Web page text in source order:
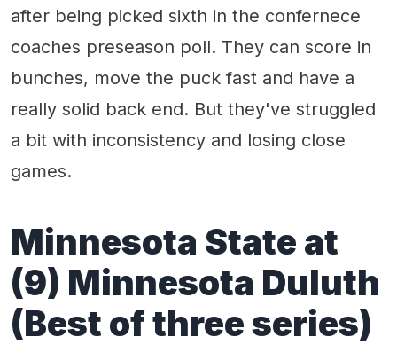
after being picked sixth in the confernece
coaches preseason poll. They can score in
bunches, move the puck fast and have a
really solid back end. But they've struggled
a bit with inconsistency and losing close
games.
Minnesota State at
(9) Minnesota Duluth
(Best of three series)